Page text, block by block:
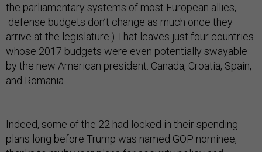
the parliamentary systems of most European allies,
defense budgets don’t change as much once they
arrive at the legislature.) That leaves just four countries
whose 2017 budgets were even potentially swayable
by the new American president: Canada, Croatia, Spain,
and Romania.
Indeed, some of the 22 had locked in their spending
plans long before Trump was named GOP nominee,